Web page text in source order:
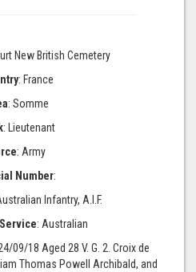
New British Cemetery
: France
: Somme
: Lieutenant
: Army
Number:
Infantry, A.I.F.
: Australian
09/18 Aged 28 V. G. 2. Croix de
Thomas Powell Archibald, and